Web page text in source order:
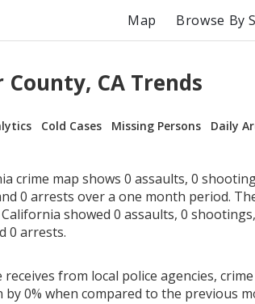
Map Browse By
County, CA Trends
Cold Cases Missing Persons Daily
crime map shows 0 assaults, 0
0 arrests over a one month period.
showed 0 assaults, 0
0 arrests.
from local police agencies,
0% when compared to the previous